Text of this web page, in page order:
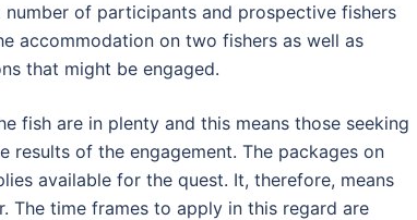
of participants and prospective fishers
accommodation on two fishers as well as
that might be engaged.
fish are in plenty and this means those seeking
of the engagement. The packages on
available for the quest. It, therefore, means
The time frames to apply in this regard are